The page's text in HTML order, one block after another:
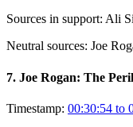
Sources in support: Ali
Neutral sources: Joe
7. Joe Rogan: The
Timestamp: 00:30:54 to